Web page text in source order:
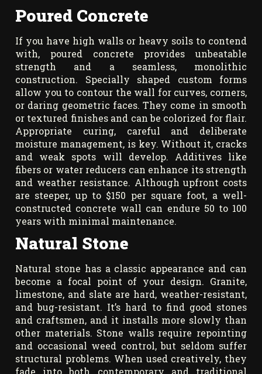
Poured Concrete
If you have high walls or heavy soils to contend
with, poured concrete provides unbeatable
strength and a seamless, monolithic
construction. Specially shaped custom forms
allow you to contour the wall for curves, corners,
or daring geometric faces. They come in smooth
or textured finishes and can be colorized for flair.
Appropriate curing, careful and deliberate
moisture management, is key. Without it, cracks
and weak spots will develop. Additives like
fibers or water reducers can enhance its strength
and weather resistance. Although upfront costs
are steeper, up to $150 per square foot, a well-
constructed concrete wall can endure 50 to 100
years with minimal maintenance.
Natural Stone
Natural stone has a classic appearance and can
become a focal point of your design. Granite,
limestone, and slate are hard, weather-resistant,
and bug-resistant. It’s hard to find good stones
and craftsmen, and it installs more slowly than
other materials. Stone walls require repointing
and occasional weed control, but seldom suffer
structural problems. When used creatively, they
fade into both contemporary and traditional